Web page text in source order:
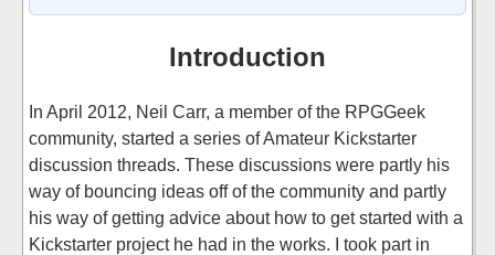
Introduction
In April 2012, Neil Carr, a member of the RPGGeek
community, started a series of Amateur Kickstarter
discussion threads. These discussions were partly his
way of bouncing ideas off of the community and partly
his way of getting advice about how to get started with a
Kickstarter project he had in the works. I took part in